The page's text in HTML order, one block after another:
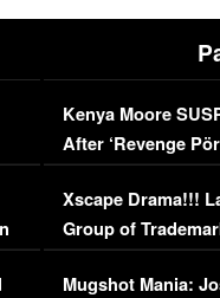
Kenya Moore
After ‘Revenge
EXCLUSIVE
Xscape Drama!!!
Group of
[EXCLUSIVE]
Mugshot Mania: